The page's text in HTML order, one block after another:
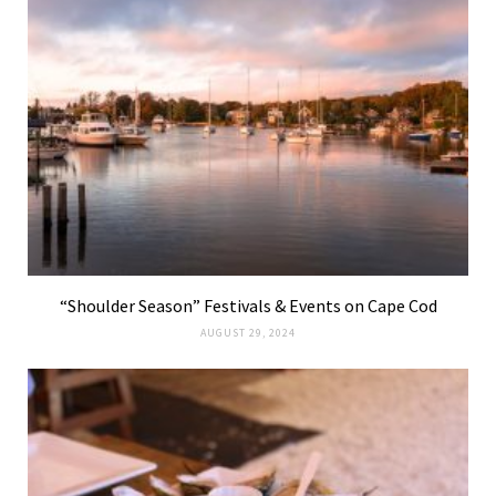
“Shoulder Season” Festivals & Events on Cape Cod
AUGUST 29, 2024